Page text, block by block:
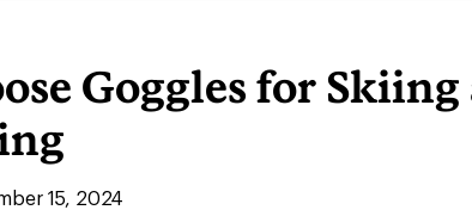
Goggles for
15, 2024